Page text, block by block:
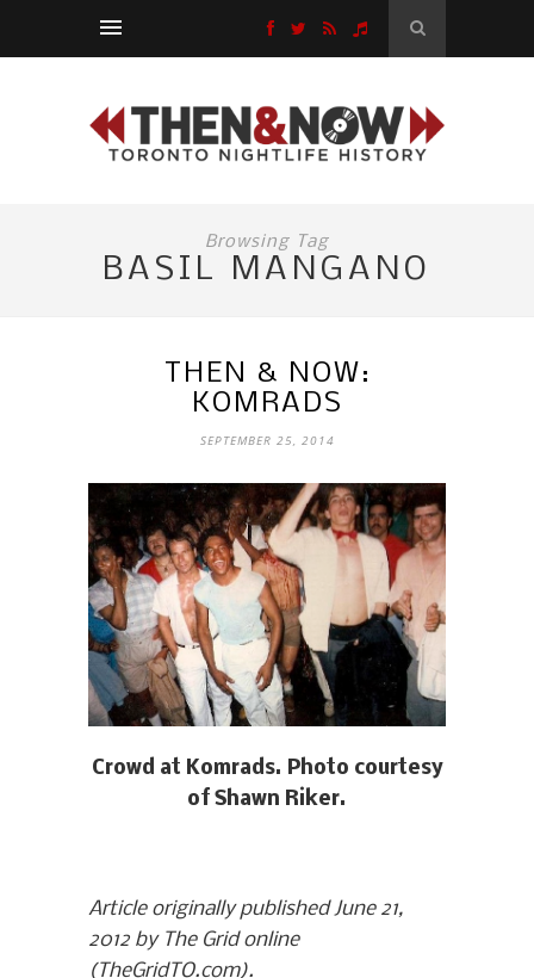
Browsing Tag
BASIL MANGANO
THEN & NOW:
KOMRADS
SEPTEMBER 25, 2014
Crowd at Komrads. Photo courtesy
of Shawn Riker.
Article originally published June 21,
2012 by The Grid online
(TheGridTO.com).